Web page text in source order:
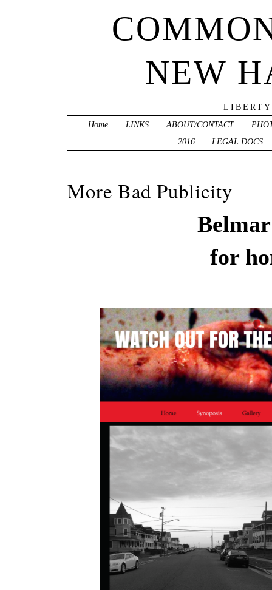
NEW
Home
LINKS ABOUT/CONTACT
2016
LEGAL DOCS
More Bad Publicity
for